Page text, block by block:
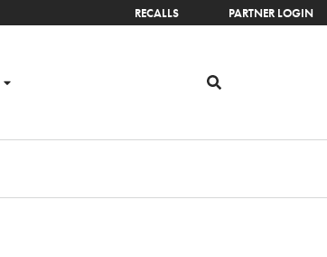
RECALLS PARTNER LOGIN